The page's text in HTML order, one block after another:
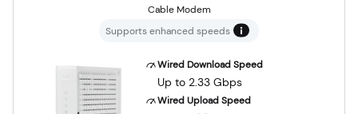
Cable Modem
Supports enhanced speeds
Wired Download Speed
Up to 2.33 Gbps
Wired Upload Speed